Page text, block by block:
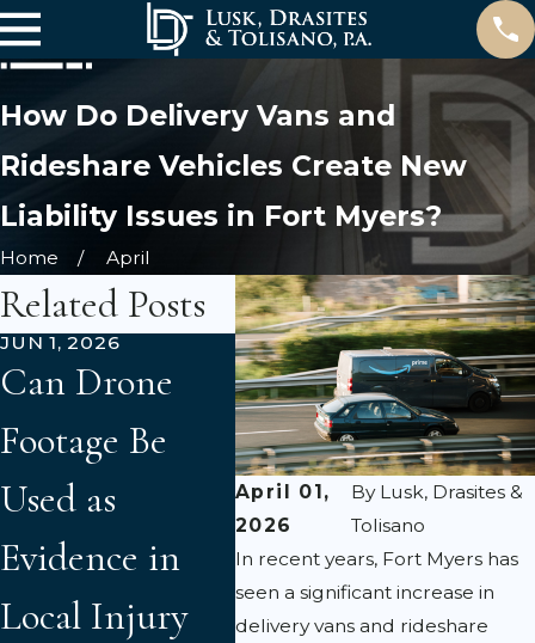
How Do Delivery Vans and
Rideshare Vehicles Create New
Liability Issues in Fort Myers?
Home April
April 01,
2026
By Lusk, Drasites &
Tolisano
In recent years, Fort Myers has
seen a significant increase in
delivery vans and rideshare
Related Posts
JUN 1, 2026
Can Drone
Footage Be
Used as
Evidence in
Local Injury
APR 3, 2026
Florida 2023
Tort Reform:
What Car
Accident
Victims Need
MAR